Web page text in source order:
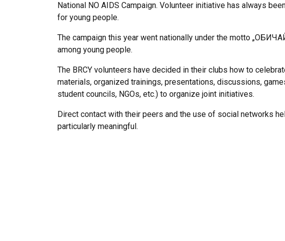
National NO AIDS Campaign. Volunteer initiative has always
for young people.
The campaign this year went nationally under the motto
among young people.
The BRCY volunteers have decided in their clubs how to
materials, organized trainings, presentations, discussions,
student councils, NGOs, etc.) to organize joint initiatives.
Direct contact with their peers and the use of social networks
particularly meaningful.